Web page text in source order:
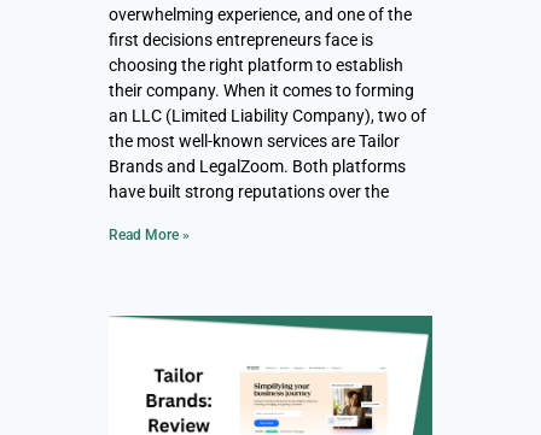
overwhelming experience, and one of the
first decisions entrepreneurs face is
choosing the right platform to establish
their company. When it comes to forming
an LLC (Limited Liability Company), two of
the most well-known services are Tailor
Brands and LegalZoom. Both platforms
have built strong reputations over the
Read More »